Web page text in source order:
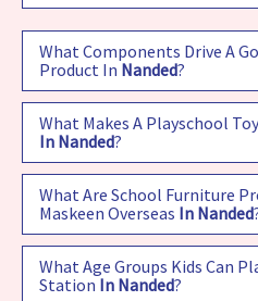
What Components Drive A
Product In Nanded?
What Makes A Playschool
In Nanded?
What Are School Furniture
Maskeen Overseas In Nanded
What Age Groups Kids Can
Station In Nanded?